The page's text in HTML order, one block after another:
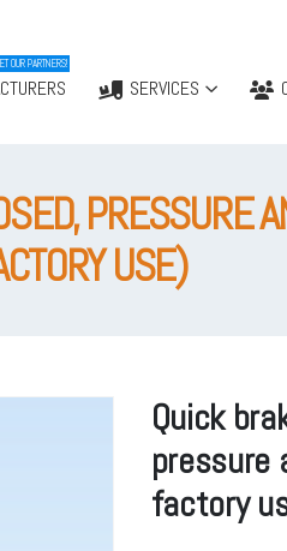
OUR PARTNERS!
SERVICES
PRESSURE
USE)
Quick
pressure
factory